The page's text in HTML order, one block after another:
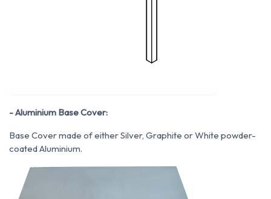
- Aluminium Base Cover:
Base Cover made of either Silver, Graphite or White powder-
coated Aluminium.